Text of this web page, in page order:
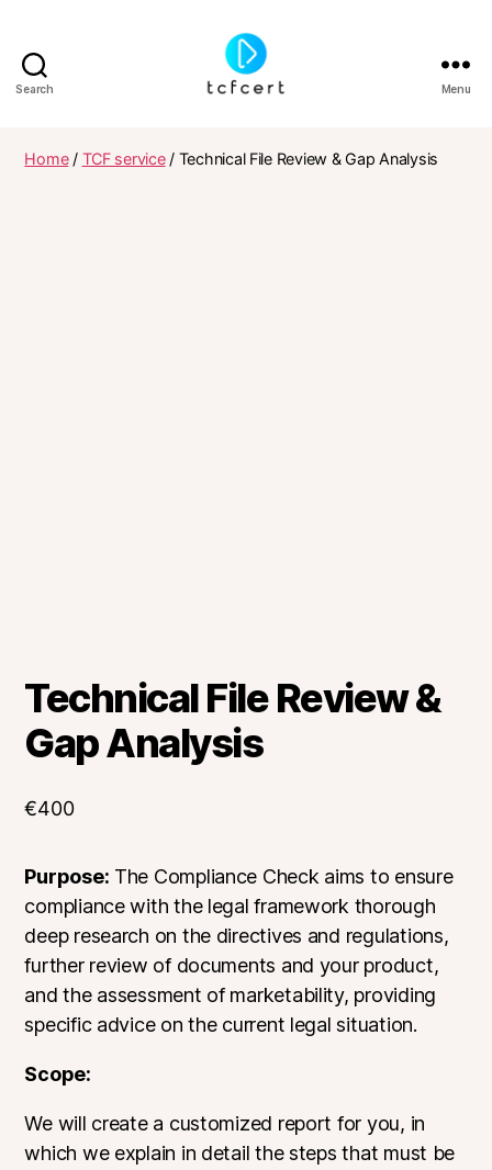
Search Menu
Home/ TCF service/ Technical File Review & Gap Analysis
Technical File Review &
Gap Analysis
€400
Purpose: The Compliance Check aims to ensure
compliance with the legal framework thorough
deep research on the directives and regulations,
further review of documents and your product,
and the assessment of marketability, providing
specific advice on the current legal situation.
Scope:
We will create a customized report for you, in
which we explain in detail the steps that must be